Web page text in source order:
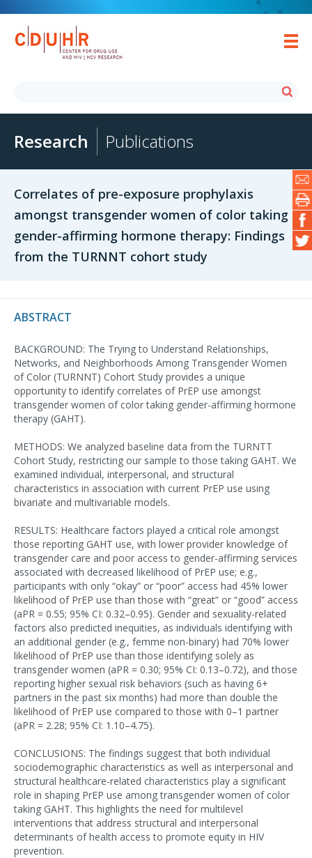
Research Publications
Correlates of pre-exposure prophylaxis
amongst transgender women of color taking
gender-affirming hormone therapy: Findings
from the TURNNT cohort study
ABSTRACT
BACKGROUND: The Trying to Understand Relationships,
Networks, and Neighborhoods Among Transgender Women
of Color (TURNNT) Cohort Study provides a unique
opportunity to identify correlates of PrEP use amongst
transgender women of color taking gender-affirming hormone
therapy (GAHT).
METHODS: We analyzed baseline data from the TURNTT
Cohort Study, restricting our sample to those taking GAHT. We
examined individual, interpersonal, and structural
characteristics in association with current PrEP use using
bivariate and multivariable models.
RESULTS: Healthcare factors played a critical role amongst
those reporting GAHT use, with lower provider knowledge of
transgender care and poor access to gender-affirming services
associated with decreased likelihood of PrEP use; e.g.,
participants with only “okay” or “poor” access had 45% lower
likelihood of PrEP use than those with “great” or “good” access
(aPR = 0.55; 95% CI: 0.32–0.95). Gender and sexuality-related
factors also predicted inequities, as individuals identifying with
an additional gender (e.g., femme non-binary) had 70% lower
likelihood of PrEP use than those identifying solely as
transgender women (aPR = 0.30; 95% CI: 0.13–0.72), and those
reporting higher sexual risk behaviors (such as having 6+
partners in the past six months) had more than double the
likelihood of PrEP use compared to those with 0–1 partner
(aPR = 2.28; 95% CI: 1.10–4.75).
CONCLUSIONS: The findings suggest that both individual
sociodemographic characteristics as well as interpersonal and
structural healthcare-related characteristics play a significant
role in shaping PrEP use among transgender women of color
taking GAHT. This highlights the need for multilevel
interventions that address structural and interpersonal
determinants of health access to promote equity in HIV
prevention.